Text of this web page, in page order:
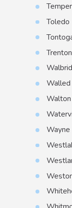
Toledo
Trenton
Walled
Wayne